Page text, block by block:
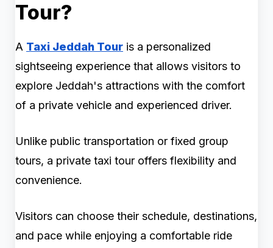
Tour?
A Taxi Jeddah Tour is a personalized
sightseeing experience that allows visitors to
explore Jeddah's attractions with the comfort
of a private vehicle and experienced driver.
Unlike public transportation or fixed group
tours, a private taxi tour offers flexibility and
convenience.
Visitors can choose their schedule, destinations,
and pace while enjoying a comfortable ride